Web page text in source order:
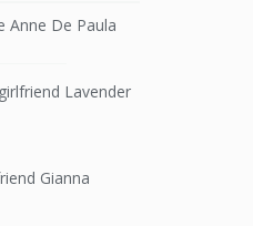
Anne De Paula
Lavender
Gianna